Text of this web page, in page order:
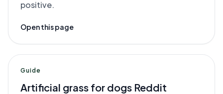
positive.
Open this page
Guide
Artificial grass for dogs Reddit